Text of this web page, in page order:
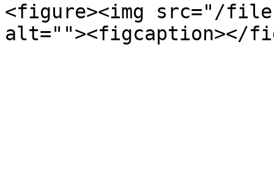
<figure><img src="/files/